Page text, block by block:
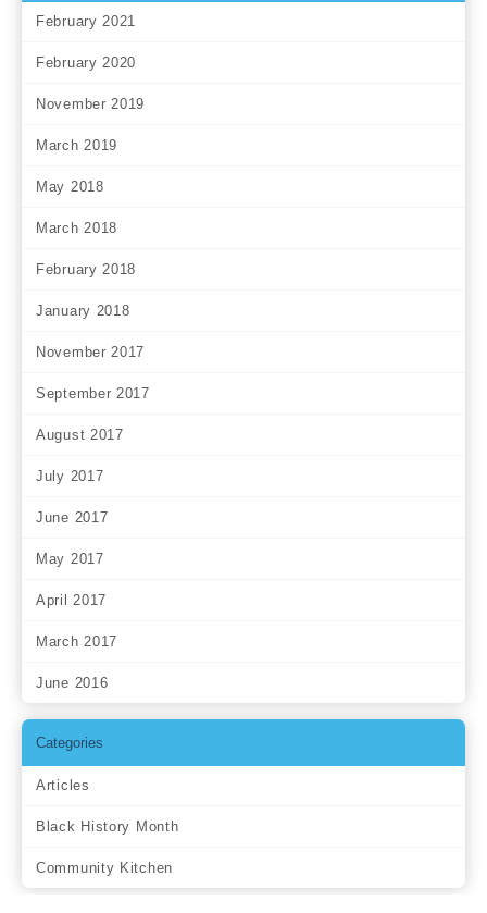
February 2021
February 2020
November 2019
March 2019
May 2018
March 2018
February 2018
January 2018
November 2017
September 2017
August 2017
July 2017
June 2017
May 2017
April 2017
March 2017
June 2016
Categories
Articles
Black History Month
Community Kitchen